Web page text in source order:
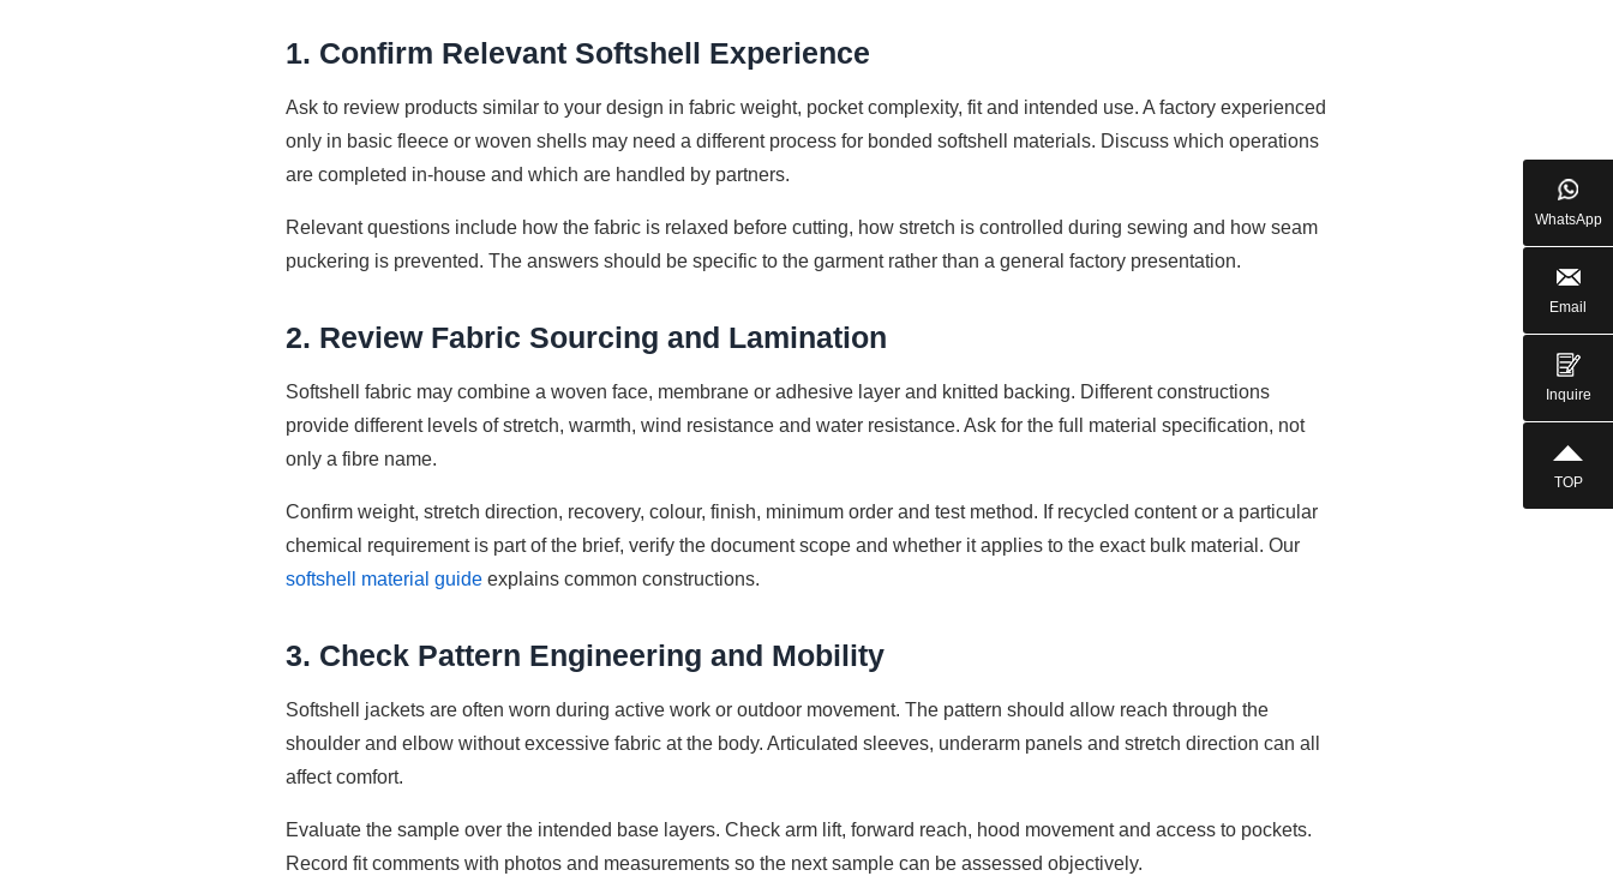
1. Confirm Relevant Softshell Experience
Ask to review products similar to your design in fabric weight, pocket complexity, fit and intended use. A factory experienced
only in basic fleece or woven shells may need a different process for bonded softshell materials. Discuss which operations
are completed in-house and which are handled by partners.
Relevant questions include how the fabric is relaxed before cutting, how stretch is controlled during sewing and how seam
puckering is prevented. The answers should be specific to the garment rather than a general factory presentation.
2. Review Fabric Sourcing and Lamination
Softshell fabric may combine a woven face, membrane or adhesive layer and knitted backing. Different constructions
provide different levels of stretch, warmth, wind resistance and water resistance. Ask for the full material specification, not
only a fibre name.
Confirm weight, stretch direction, recovery, colour, finish, minimum order and test method. If recycled content or a particular
chemical requirement is part of the brief, verify the document scope and whether it applies to the exact bulk material. Our
softshell material guide explains common constructions.
3. Check Pattern Engineering and Mobility
Softshell jackets are often worn during active work or outdoor movement. The pattern should allow reach through the
shoulder and elbow without excessive fabric at the body. Articulated sleeves, underarm panels and stretch direction can all
affect comfort.
Evaluate the sample over the intended base layers. Check arm lift, forward reach, hood movement and access to pockets.
Record fit comments with photos and measurements so the next sample can be assessed objectively.
WhatsApp
Email
Inquire
TOP